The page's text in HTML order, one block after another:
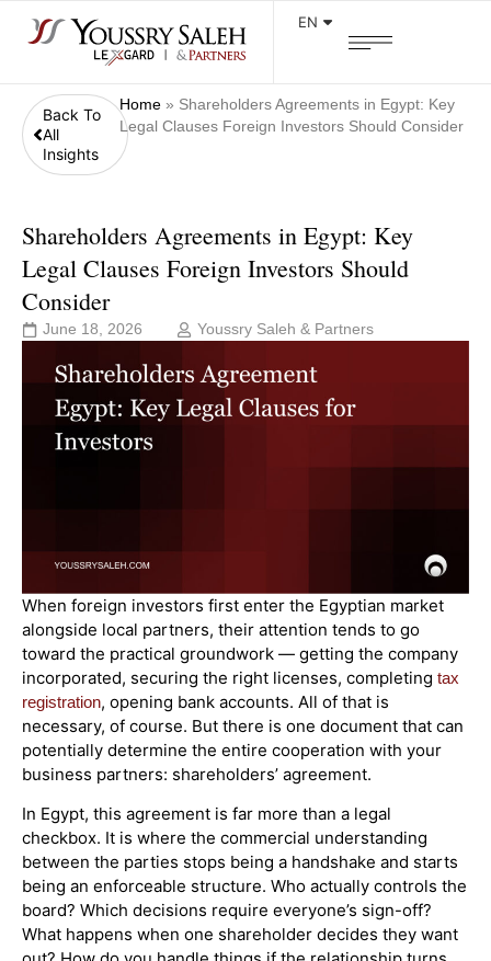
EN
Back To
All
Insights
Home» Shareholders Agreements in Egypt: Key
Legal Clauses Foreign Investors Should Consider
Shareholders Agreements in Egypt: Key
Legal Clauses Foreign Investors Should
Consider
June 18, 2026 Youssry Saleh & Partners
When foreign investors first enter the Egyptian market
alongside local partners, their attention tends to go
toward the practical groundwork — getting the company
incorporated, securing the right licenses, completing tax
registration, opening bank accounts. All of that is
necessary, of course. But there is one document that can
potentially determine the entire cooperation with your
business partners: shareholders’ agreement.
In Egypt, this agreement is far more than a legal
checkbox. It is where the commercial understanding
between the parties stops being a handshake and starts
being an enforceable structure. Who actually controls the
board? Which decisions require everyone’s sign-off?
What happens when one shareholder decides they want